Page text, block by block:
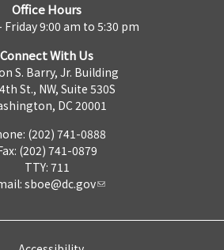
Office Hours
Friday 9:00 am to 5:30 pm
Connect With Us
S. Barry, Jr. Building
St., NW, Suite 530S
DC 20001
(202) 741-0888
(202) 741-0879
TTY: 711
sboe@dc.gov